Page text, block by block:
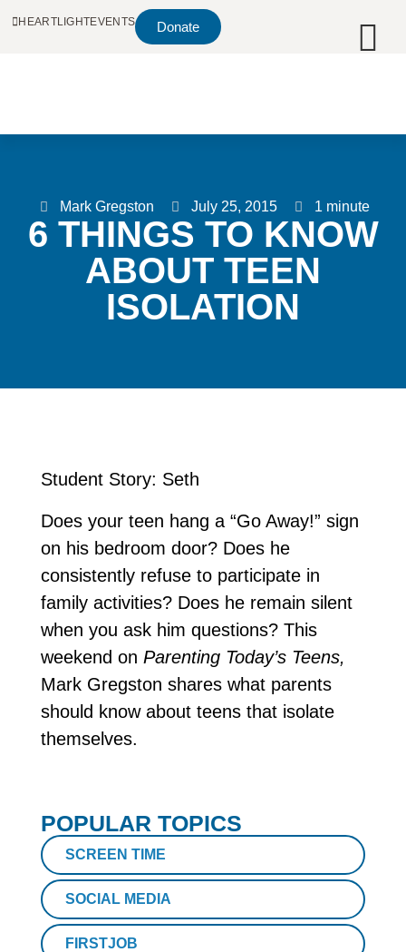
HEARTLIGHTEVENTS Donate
Mark Gregston July 25, 2015 1 minute
6 THINGS TO KNOW
ABOUT TEEN
ISOLATION
Student Story: Seth
Does your teen hang a “Go Away!” sign
on his bedroom door? Does he
consistently refuse to participate in
family activities? Does he remain silent
when you ask him questions? This
weekend on Parenting Today’s Teens,
Mark Gregston shares what parents
should know about teens that isolate
themselves.
POPULAR TOPICS
SCREEN TIME
SOCIAL MEDIA
FIRSTJOB